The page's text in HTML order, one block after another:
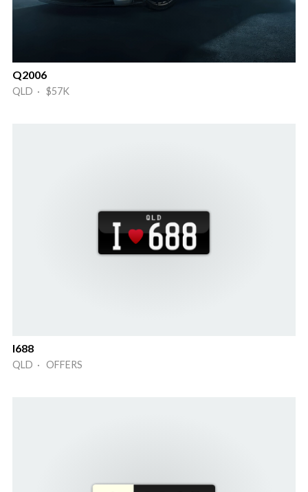
Q2006
QLD · $57K
I688
QLD · OFFERS